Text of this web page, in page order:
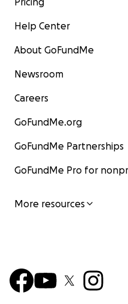
Help Center
About GoFundMe
Newsroom
Careers
GoFundMe.org
GoFundMe Partnerships
GoFundMe Pro for
More resources